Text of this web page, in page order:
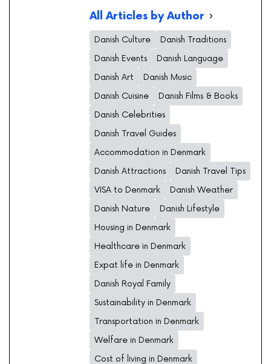
All Articles by Author
Danish Culture
Danish Traditions
Danish Events
Danish Language
Danish Art
Danish Music
Danish Cuisine
Danish Films & Books
Danish Celebrities
Danish Travel Guides
Accommodation in Denmark
Danish Attractions
Danish Travel Tips
VISA to Denmark
Danish Weather
Danish Nature
Danish Lifestyle
Housing in Denmark
Healthcare in Denmark
Expat life in Denmark
Danish Royal Family
Sustainability in Denmark
Transportation in Denmark
Welfare in Denmark
Cost of living in Denmark